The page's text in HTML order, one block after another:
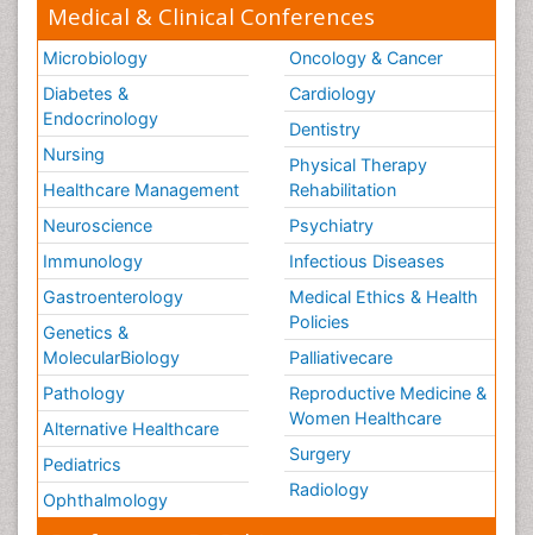
Medical & Clinical Conferences
Microbiology
Diabetes &
Endocrinology
Nursing
Healthcare Management
Neuroscience
Immunology
Gastroenterology
Genetics &
MolecularBiology
Pathology
Alternative Healthcare
Pediatrics
Ophthalmology
Oncology & Cancer
Cardiology
Dentistry
Physical Therapy
Rehabilitation
Psychiatry
Infectious Diseases
Medical Ethics & Health
Policies
Palliativecare
Reproductive Medicine &
Women Healthcare
Surgery
Radiology